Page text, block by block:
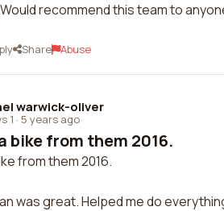
recommend this team to
Share Abuse
warwick-oliver
1 · 5 years ago
bike from them 2016.
from them 2016.
was great. Helped me do